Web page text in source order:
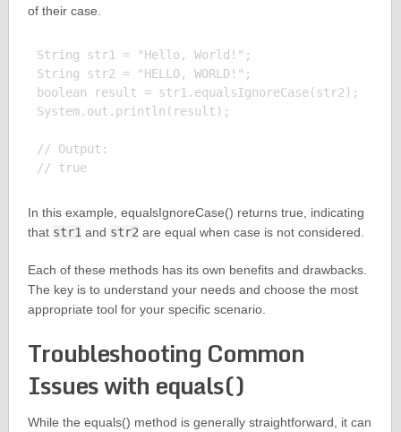
of their case.
String str1 = "Hello, World!";
String str2 = "HELLO, WORLD!";
boolean result = str1.equalsIgnoreCase(str2);
System.out.println(result);
// Output:
// true
In this example, equalsIgnoreCase() returns true, indicating
that str1and str2are equal when case is not considered.
Each of these methods has its own benefits and drawbacks.
The key is to understand your needs and choose the most
appropriate tool for your specific scenario.
Troubleshooting Common
Issues with equals()
While the equals() method is generally straightforward, it can